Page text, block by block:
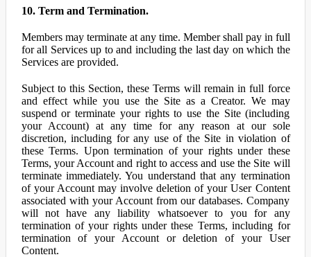
10. Term and Termination.
Members may terminate at any time. Member shall pay in full
for all Services up to and including the last day on which the
Services are provided.
Subject to this Section, these Terms will remain in full force
and effect while you use the Site as a Creator. We may
suspend or terminate your rights to use the Site (including
your Account) at any time for any reason at our sole
discretion, including for any use of the Site in violation of
these Terms. Upon termination of your rights under these
Terms, your Account and right to access and use the Site will
terminate immediately. You understand that any termination
of your Account may involve deletion of your User Content
associated with your Account from our databases. Company
will not have any liability whatsoever to you for any
termination of your rights under these Terms, including for
termination of your Account or deletion of your User
Content.